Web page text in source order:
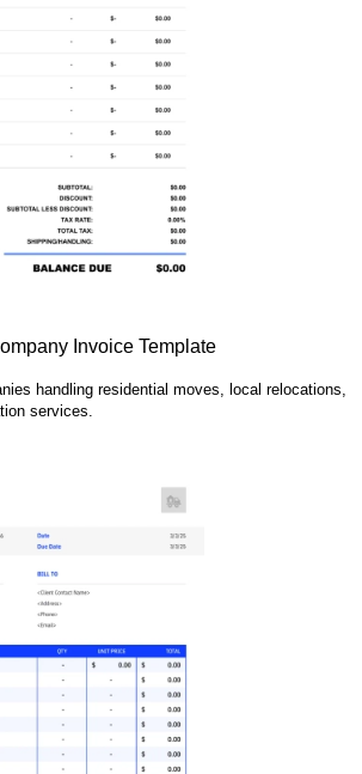
Invoice Template
handling residential moves, local relocations,
services.